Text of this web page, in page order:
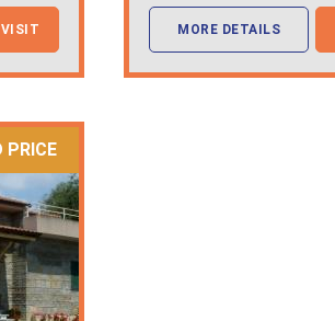
VISIT MORE DETAILS
PRICE